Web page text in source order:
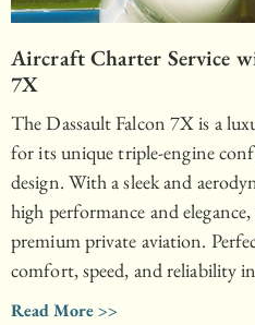
Aircraft Charter Service
7X
The Dassault Falcon 7X is a
for its unique triple-engine
design. With a sleek and
high performance and
premium private aviation.
comfort, speed, and reliability
Read More >>